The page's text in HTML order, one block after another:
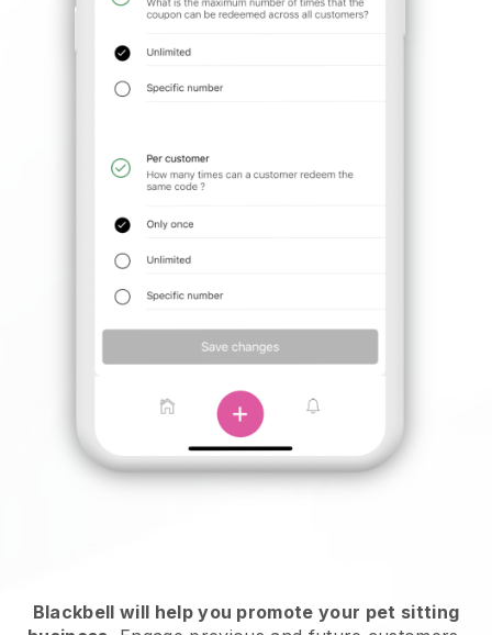
Blackbell will help you promote your pet sitting